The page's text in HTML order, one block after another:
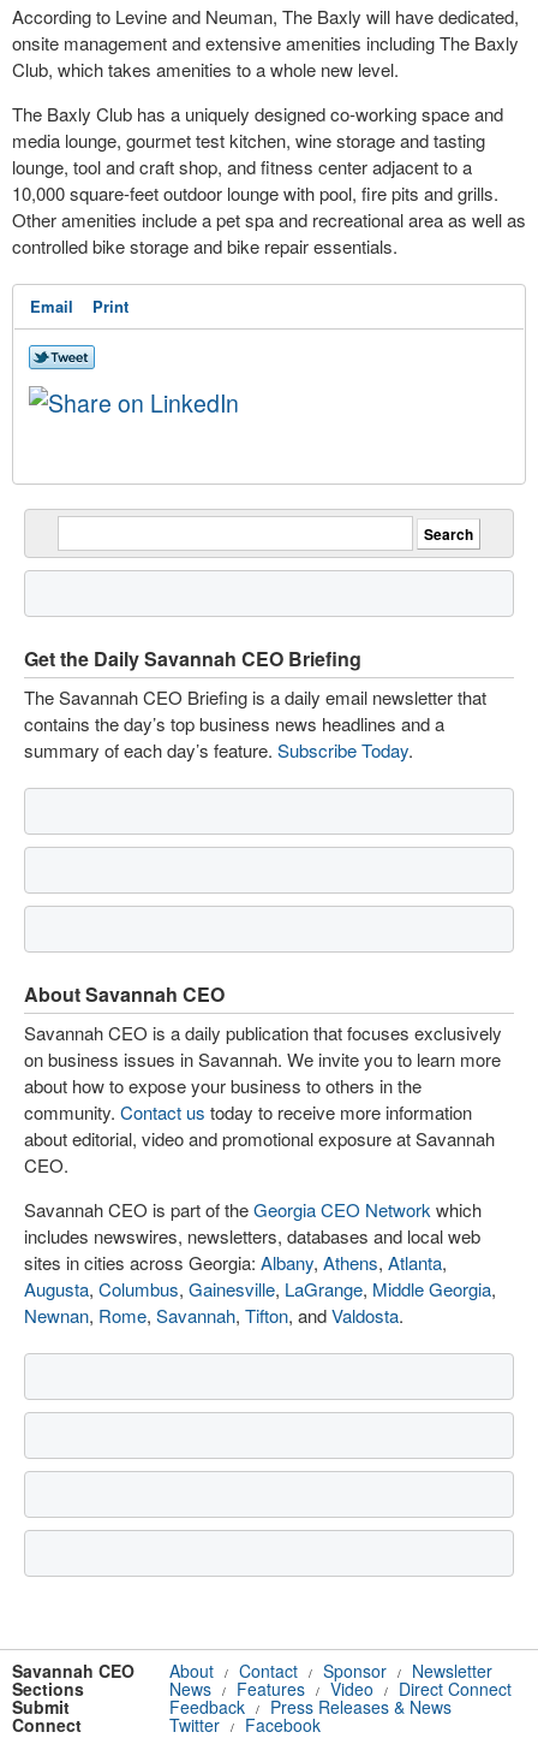
According to Levine and Neuman, The Baxly will have dedicated,
onsite management and extensive amenities including The Baxly
Club, which takes amenities to a whole new level.
The Baxly Club has a uniquely designed co-working space and
media lounge, gourmet test kitchen, wine storage and tasting
lounge, tool and craft shop, and fitness center adjacent to a
10,000 square-feet outdoor lounge with pool, fire pits and grills.
Other amenities include a pet spa and recreational area as well as
controlled bike storage and bike repair essentials.
Email Print
Get the Daily Savannah CEO Briefing
The Savannah CEO Briefing is a daily email newsletter that
contains the day’s top business news headlines and a
summary of each day’s feature. Subscribe Today.
About Savannah CEO
Savannah CEO is a daily publication that focuses exclusively
on business issues in Savannah. We invite you to learn more
about how to expose your business to others in the
community. Contact us today to receive more information
about editorial, video and promotional exposure at Savannah
CEO.
Savannah CEO is part of theGeorgia CEO Network which
includes newswires, newsletters, databases and local web
sites in cities across Georgia: Albany, Athens, Atlanta,
Augusta, Columbus, Gainesville, LaGrange, Middle Georgia,
Newnan, Rome, Savannah, Tifton, andValdosta.
Savannah CEO About / Contact / Sponsor / Newsletter
Sections News / Features / Video / Direct Connect
Submit Feedback / Press Releases & News
Connect Twitter / Facebook